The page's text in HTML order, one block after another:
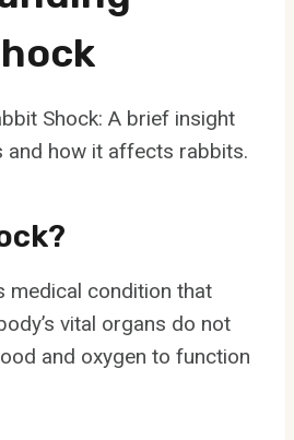
Shock: A brief insight
and how it affects rabbits.
medical condition that
vital organs do not
and oxygen to function